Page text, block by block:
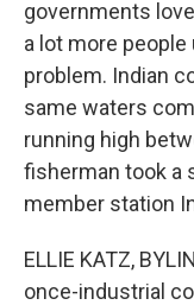
governments
a lot more
problem. Indian
same waters
running high
fisherman took a
member station
ELLIE KATZ,
once-industrial